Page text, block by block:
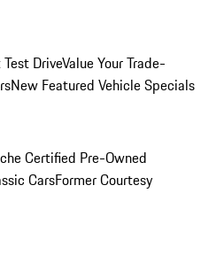
DriveValue Your Trade-
New Featured Vehicle Specials
Certified Pre-Owned
CarsFormer Courtesy